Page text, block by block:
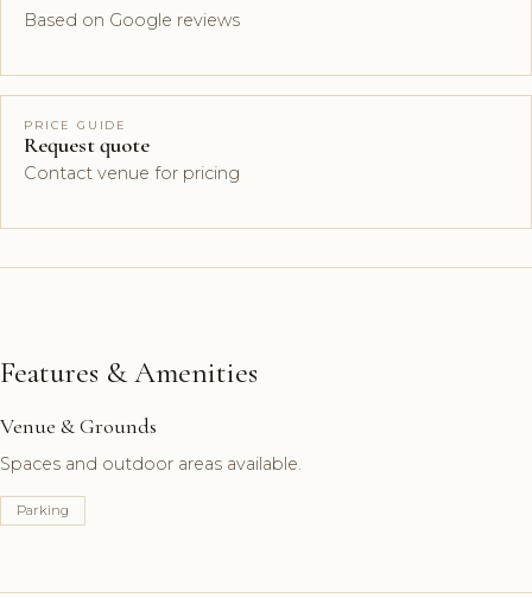
Based on Google reviews
PRICE GUIDE
Request quote
Contact venue for pricing
Features & Amenities
Venue & Grounds
Spaces and outdoor areas available.
Parking